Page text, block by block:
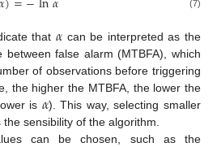
(7)
that 𝛼 can be interpreted as the
false alarm (MTBFA), which
of observations before triggering
the higher the MTBFA, the lower the
is 𝛼). This way, selecting smaller
sensibility of the algorithm.
can be chosen, such as the